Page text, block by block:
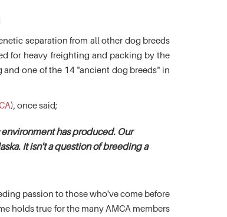
separation from all other dog breeds
for heavy freighting and packing by the
one of the 14 "ancient dog breeds" in
), once said;
has produced. Our
It isn't a question of breeding a
passion to those who've come before
holds true for the many AMCA members